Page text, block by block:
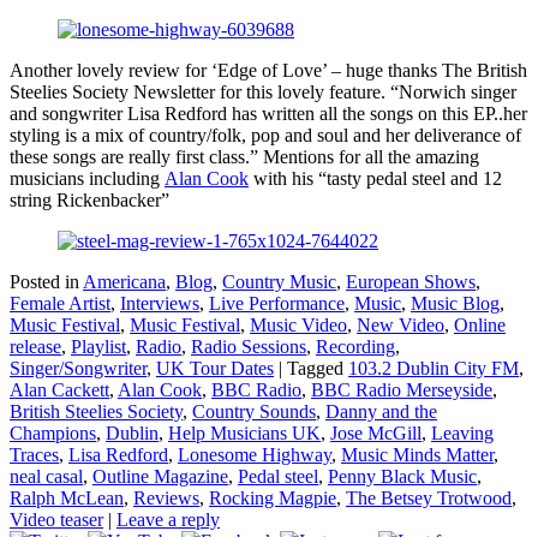
Another lovely review for ‘Edge of Love’ – huge thanks The British
Steelies Society Newsletter for this lovely feature. “Norwich singer
and songwriter Lisa Redford has written all the songs on this EP..her
styling is a mix of country/folk, pop and soul and her deliverance of
these songs are really first class.” Mentions for all the amazing
musicians including Alan Cook with his “tasty pedal steel and 12
string Rickenbacker”
Posted in Americana, Blog, Country Music, European Shows,
Female Artist, Interviews, Live Performance, Music, Music Blog,
Music Festival, Music Festival, Music Video, New Video, Online
release, Playlist, Radio, Radio Sessions, Recording,
Singer/Songwriter, UK Tour Dates | Tagged 103.2 Dublin City FM,
Alan Cackett, Alan Cook, BBC Radio, BBC Radio Merseyside,
British Steelies Society, Country Sounds, Danny and the
Champions, Dublin, Help Musicians UK, Jose McGill, Leaving
Traces, Lisa Redford, Lonesome Highway, Music Minds Matter,
neal casal, Outline Magazine, Pedal steel, Penny Black Music,
Ralph McLean, Reviews, Rocking Magpie, The Betsey Trotwood,
Video teaser | Leave a reply